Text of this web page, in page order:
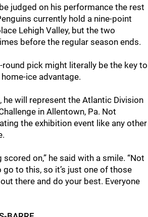
judged on his performance the rest
currently hold a nine-point
Lehigh Valley, but the two
before the regular season ends.
pick might literally be the key to
ice advantage.
he will represent the Atlantic Division
in Allentown, Pa. Not
the exhibition event like any other
scored on,” he said with a smile. “Not
to this, so it’s just one of those
there and do your best. Everyone